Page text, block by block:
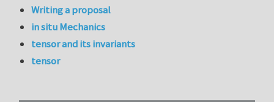
Writing a proposal
in situ Mechanics
tensor and its invariants
tensor